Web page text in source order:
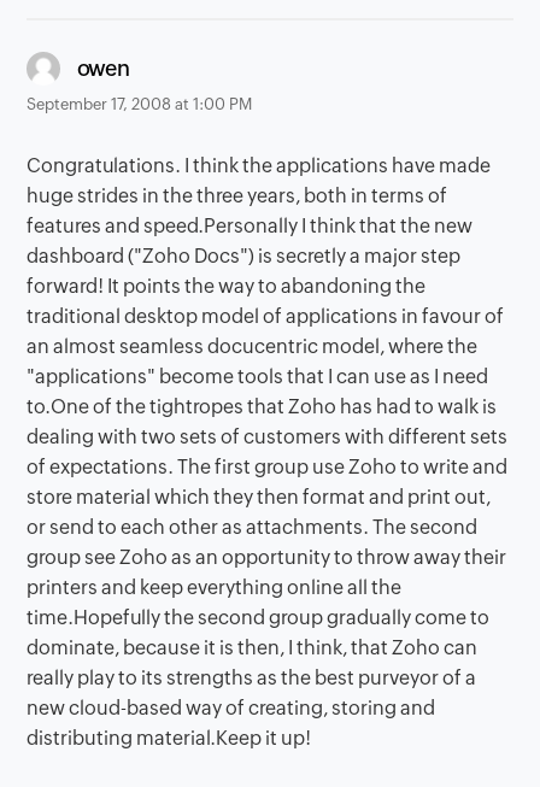
owen
September 17, 2008 at 1:00 PM
Congratulations. I think the applications have made
huge strides in the three years, both in terms of
features and speed.Personally I think that the new
dashboard ("Zoho Docs") is secretly a major step
forward! It points the way to abandoning the
traditional desktop model of applications in favour of
an almost seamless docucentric model, where the
"applications" become tools that I can use as I need
to.One of the tightropes that Zoho has had to walk is
dealing with two sets of customers with different sets
of expectations. The first group use Zoho to write and
store material which they then format and print out,
or send to each other as attachments. The second
group see Zoho as an opportunity to throw away their
printers and keep everything online all the
time.Hopefully the second group gradually come to
dominate, because it is then, I think, that Zoho can
really play to its strengths as the best purveyor of a
new cloud-based way of creating, storing and
distributing material.Keep it up!